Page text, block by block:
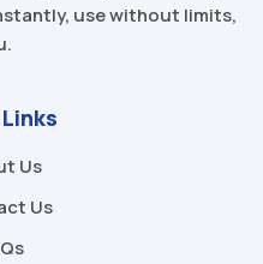
use without limits,
Us
Us